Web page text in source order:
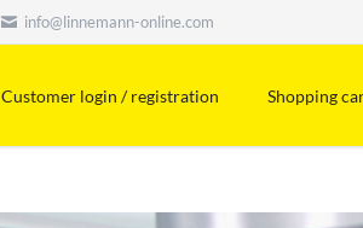
info@linnemann-online.com
Customer login / registration Shopping